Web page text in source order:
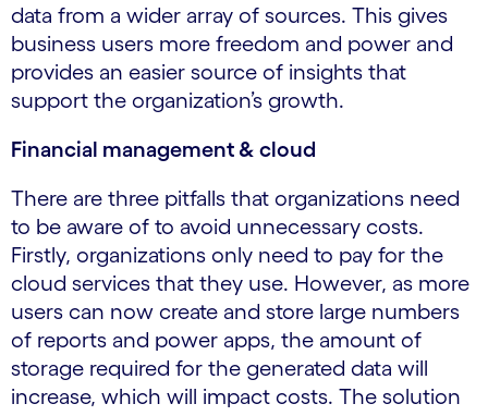
data from a wider array of sources. This gives
business users more freedom and power and
provides an easier source of insights that
support the organization’s growth.
Financial management & cloud
There are three pitfalls that organizations need
to be aware of to avoid unnecessary costs.
Firstly, organizations only need to pay for the
cloud services that they use. However, as more
users can now create and store large numbers
of reports and power apps, the amount of
storage required for the generated data will
increase, which will impact costs. The solution